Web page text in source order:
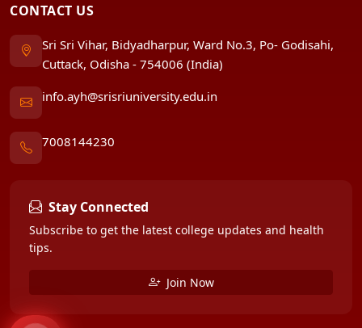
CONTACT US
Sri Sri Vihar, Bidyadharpur, Ward No.3, Po- Godisahi,
Cuttack, Odisha - 754006 (India)
info.ayh@srisriuniversity.edu.in
7008144230
Stay Connected
Subscribe to get the latest college updates and health
tips.
Join Now